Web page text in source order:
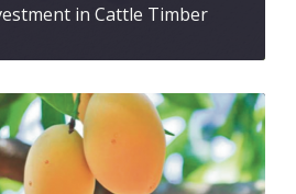
in Cattle Timber